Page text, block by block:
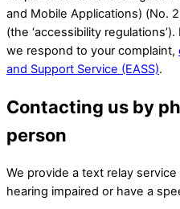
and Mobile Applications) (No.
(the ‘accessibility
we respond to your complaint,
and Support Service (EASS).
Contacting us by
person
We provide a text relay
hearing impaired or have a